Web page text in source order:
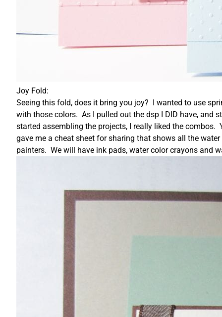
Joy Fold:
Seeing this fold, does it bring you joy? I wanted to use
with those colors. As I pulled out the dsp I DID have, and
started assembling the projects, I really liked the
gave me a cheat sheet for sharing that shows all the
painters. We will have ink pads, water color crayons and